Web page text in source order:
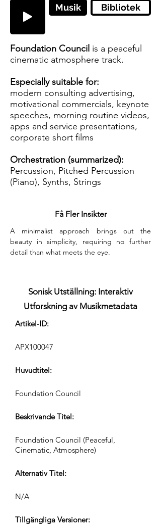
Musik Bibliotek
Foundation Council is a peaceful
cinematic atmosphere track.
Especially suitable for:
modern consulting advertising,
motivational commercials, keynote
speeches, morning routine videos,
apps and service presentations,
corporate short films
Orchestration (summarized):
Percussion, Pitched Percussion
(Piano), Synths, Strings
Få Fler Insikter
A minimalist approach brings out the
beauty in simplicity, requiring no further
detail than what meets the eye.
Sonisk Utställning: Interaktiv
Utforskning av Musikmetadata
Artikel-ID:
APX100047
Huvudtitel:
Foundation Council
Beskrivande Titel:
Foundation Council (Peaceful,
Cinematic, Atmosphere)
Alternativ Titel:
N/A
Tillgängliga Versioner: